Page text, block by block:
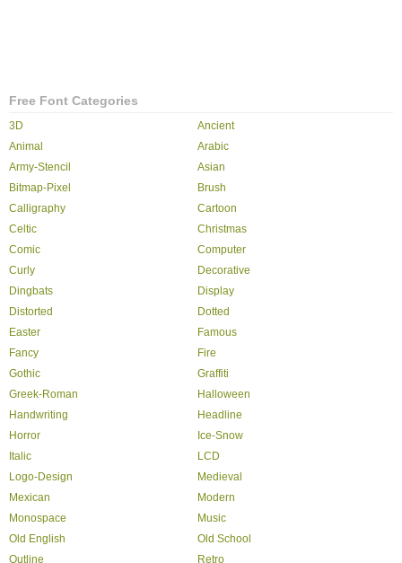
Free Font Categories
3D
Ancient
Animal
Arabic
Army-Stencil
Asian
Bitmap-Pixel
Brush
Calligraphy
Cartoon
Celtic
Christmas
Comic
Computer
Curly
Decorative
Dingbats
Display
Distorted
Dotted
Easter
Famous
Fancy
Fire
Gothic
Graffiti
Greek-Roman
Halloween
Handwriting
Headline
Horror
Ice-Snow
Italic
LCD
Logo-Design
Medieval
Mexican
Modern
Monospace
Music
Old English
Old School
Outline
Retro